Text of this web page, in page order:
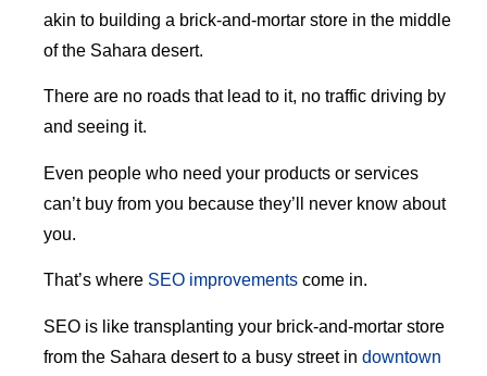
akin to building a brick-and-mortar store in the middle
of the Sahara desert.
There are no roads that lead to it, no traffic driving by
and seeing it.
Even people who need your products or services
can’t buy from you because they’ll never know about
you.
That’s where SEO improvements come in.
SEO is like transplanting your brick-and-mortar store
from the Sahara desert to a busy street in downtown